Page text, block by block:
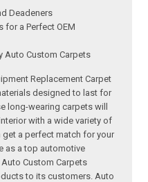
Deadeners
for a Perfect OEM
Auto Custom Carpets
Replacement Carpet
designed to last for
long-wearing carpets will
with a wide variety of
a perfect match for your
as a top automotive
Custom Carpets
to its customers. Auto